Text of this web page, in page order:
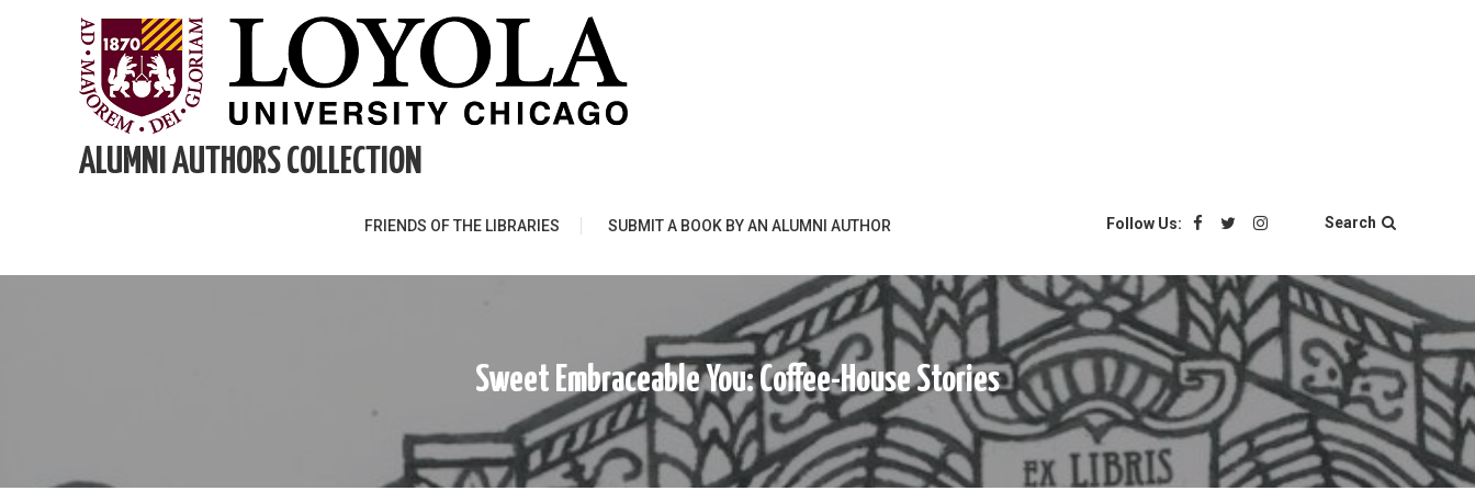
ALUMNI AUTHORS COLLECTION
FRIENDS OF THE LIBRARIES SUBMIT A BOOK BY AN ALUMNI AUTHOR Follow Us: Search
Sweet Embraceable You: Coffee-House Stories